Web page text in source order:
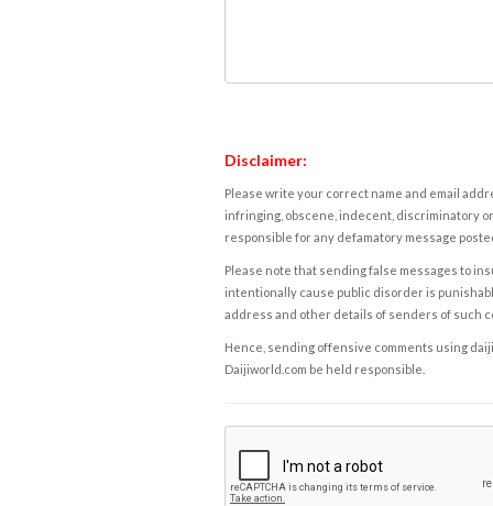
Disclaimer:
Please write your correct name and email
infringing, obscene, indecent, discriminatory
responsible for any defamatory message
Please note that sending false messages to
intentionally cause public disorder is
address and other details of senders of such
Hence, sending offensive comments using
Daijiworld.com be held responsible.